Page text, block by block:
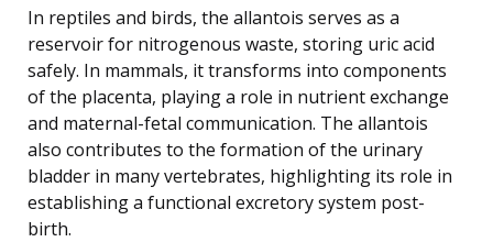
In reptiles and birds, the allantois serves as a
reservoir for nitrogenous waste, storing uric acid
safely. In mammals, it transforms into components
of the placenta, playing a role in nutrient exchange
and maternal-fetal communication. The allantois
also contributes to the formation of the urinary
bladder in many vertebrates, highlighting its role in
establishing a functional excretory system post-
birth.